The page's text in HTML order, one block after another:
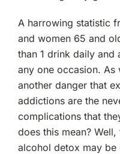
A harrowing statistic
and women 65 and
than 1 drink daily
any one occasion. As
another danger that
addictions are the
complications that
does this mean?
alcohol detox may be